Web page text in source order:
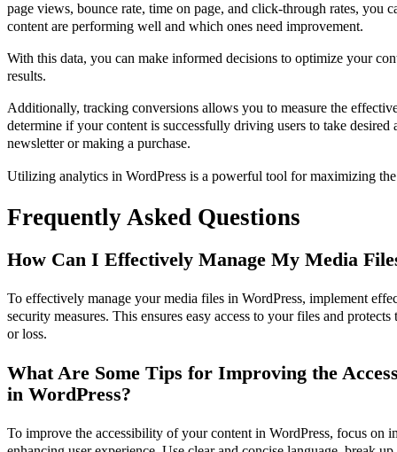
page views, bounce rate, time on page, and click-through rates, you
content are performing well and which ones need improvement.
With this data, you can make informed decisions to optimize your
results.
Additionally, tracking conversions allows you to measure the
determine if your content is successfully driving users to take desired
newsletter or making a purchase.
Utilizing analytics in WordPress is a powerful tool for maximizing
Frequently Asked Questions
How Can I Effectively Manage My Media
To effectively manage your media files in WordPress, implement
security measures. This ensures easy access to your files and
or loss.
What Are Some Tips for Improving the
in WordPress?
To improve the accessibility of your content in WordPress, focus on